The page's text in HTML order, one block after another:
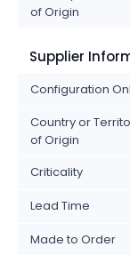
of Origin
Supplier
Configuration
Country or
of Origin
Criticality
Lead Time
Made to Order